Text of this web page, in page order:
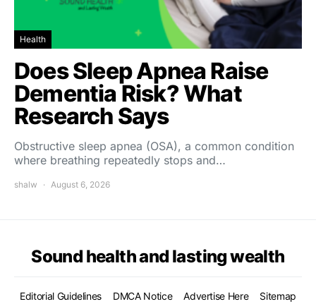
Health
Does Sleep Apnea Raise
Dementia Risk? What
Research Says
Obstructive sleep apnea (OSA), a common condition
where breathing repeatedly stops and…
shalw August 6, 2026
Sound health and lasting wealth
Editorial Guidelines DMCA Notice Advertise Here Sitemap